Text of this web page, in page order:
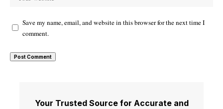
Save my name, email, and website in this browser for the next time I
comment.
Your Trusted Source for Accurate and